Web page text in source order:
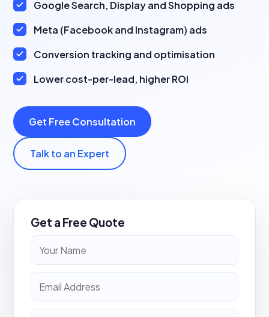
Google Search, Display and Shopping ads
Meta (Facebook and Instagram) ads
Conversion tracking and optimisation
Lower cost-per-lead, higher ROI
Get Free Consultation
Talk to an Expert
Get a Free Quote